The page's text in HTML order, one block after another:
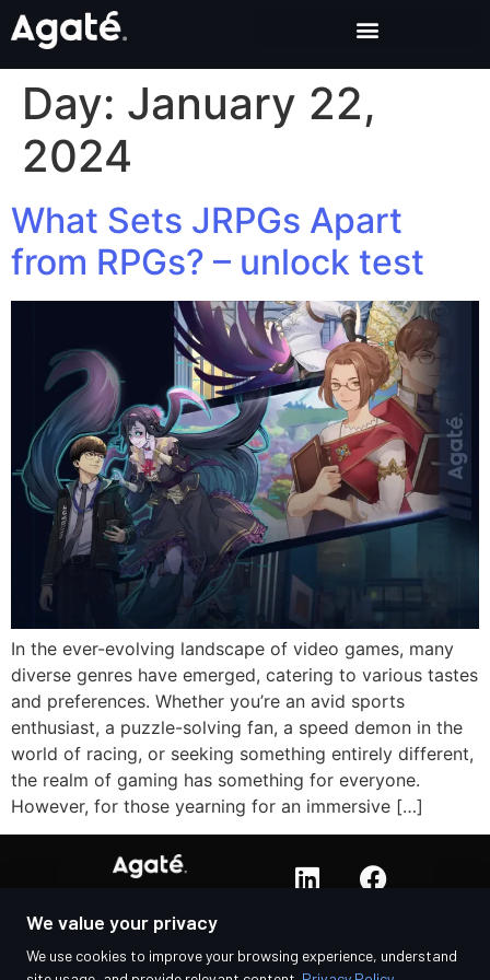
Day: January 22,
2024
What Sets JRPGs Apart
from RPGs? – unlock test
In the ever-evolving landscape of video games, many
diverse genres have emerged, catering to various tastes
and preferences. Whether you’re an avid sports
enthusiast, a puzzle-solving fan, a speed demon in the
world of racing, or seeking something entirely different,
the realm of gaming has something for everyone.
However, for those yearning for an immersive […]
We value your privacy
We use cookies to improve your browsing experience, understand